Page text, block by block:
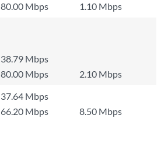
80.00 Mbps
1.10 Mbps
38.79 Mbps
80.00 Mbps
2.10 Mbps
37.64 Mbps
66.20 Mbps 8.50 Mbps